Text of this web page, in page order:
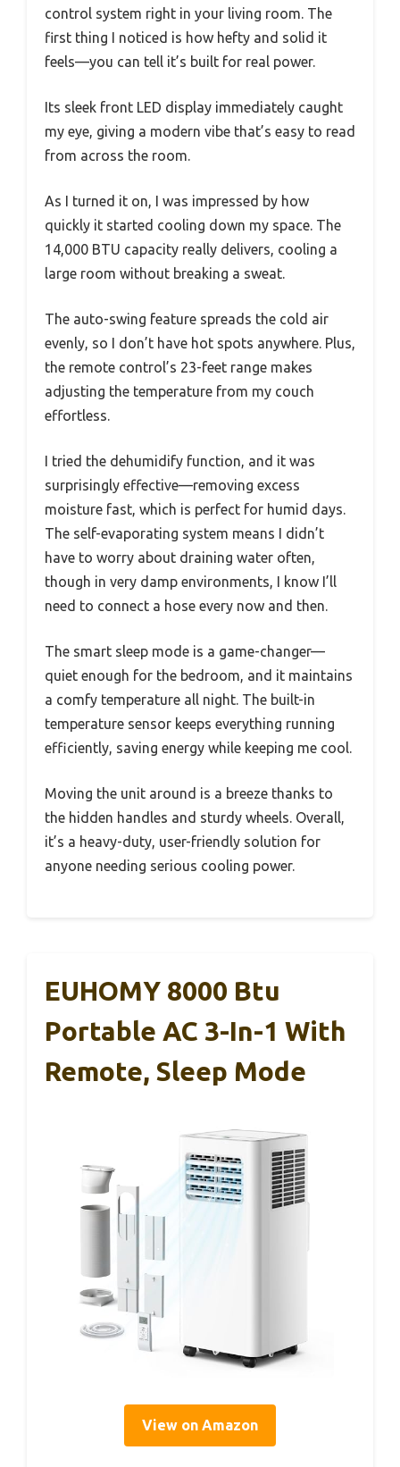
control system right in your living room. The
first thing I noticed is how hefty and solid it
feels—you can tell it’s built for real power.
Its sleek front LED display immediately caught
my eye, giving a modern vibe that’s easy to read
from across the room.
As I turned it on, I was impressed by how
quickly it started cooling down my space. The
14,000 BTU capacity really delivers, cooling a
large room without breaking a sweat.
The auto-swing feature spreads the cold air
evenly, so I don’t have hot spots anywhere. Plus,
the remote control’s 23-feet range makes
adjusting the temperature from my couch
effortless.
I tried the dehumidify function, and it was
surprisingly effective—removing excess
moisture fast, which is perfect for humid days.
The self-evaporating system means I didn’t
have to worry about draining water often,
though in very damp environments, I know I’ll
need to connect a hose every now and then.
The smart sleep mode is a game-changer—
quiet enough for the bedroom, and it maintains
a comfy temperature all night. The built-in
temperature sensor keeps everything running
efficiently, saving energy while keeping me cool.
Moving the unit around is a breeze thanks to
the hidden handles and sturdy wheels. Overall,
it’s a heavy-duty, user-friendly solution for
anyone needing serious cooling power.
EUHOMY 8000 Btu
Portable AC 3-In-1 With
Remote, Sleep Mode
View on Amazon